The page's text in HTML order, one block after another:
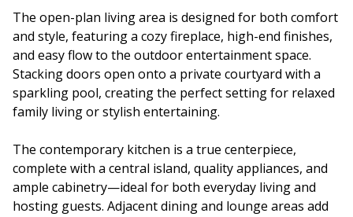
The open-plan living area is designed for both comfort
and style, featuring a cozy fireplace, high-end finishes,
and easy flow to the outdoor entertainment space.
Stacking doors open onto a private courtyard with a
sparkling pool, creating the perfect setting for relaxed
family living or stylish entertaining.
The contemporary kitchen is a true centerpiece,
complete with a central island, quality appliances, and
ample cabinetry—ideal for both everyday living and
hosting guests. Adjacent dining and lounge areas add